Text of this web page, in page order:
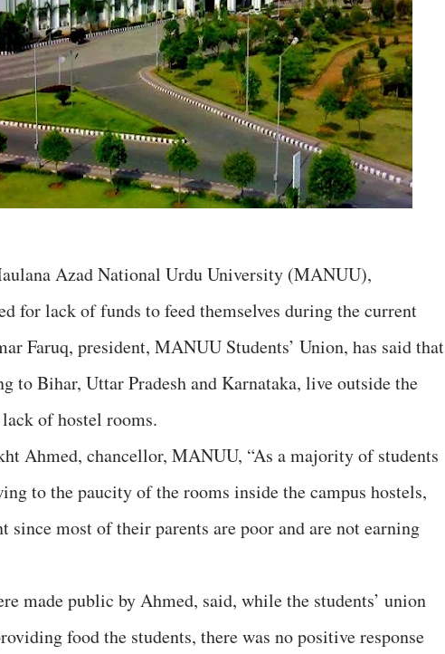
Azad National Urdu University (MANUU),
for lack of funds to feed themselves during the current
Faruq, president, MANUU Students’ Union, has said that
to Bihar, Uttar Pradesh and Karnataka, live outside the
of hostel rooms.
Ahmed, chancellor, MANUU, “As a majority of students
to the paucity of the rooms inside the campus hostels,
since most of their parents are poor and are not earning
made public by Ahmed, said, while the students’ union
food the students, there was no positive response